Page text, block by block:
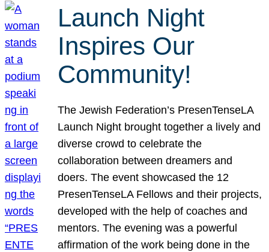
Launch Night
Inspires Our
Community!
The Jewish Federation’s PresenTenseLA
Launch Night brought together a lively and
diverse crowd to celebrate the
collaboration between dreamers and
doers. The event showcased the 12
PresenTenseLA Fellows and their projects,
developed with the help of coaches and
mentors. The evening was a powerful
affirmation of the work being done in the